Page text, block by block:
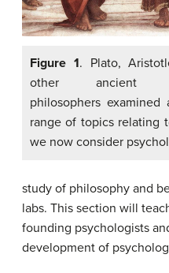
Figure 1. Plato,
other ancient
philosophers examined
range of topics relating
we now consider
study of philosophy and
labs. This section will
founding psychologists
development of